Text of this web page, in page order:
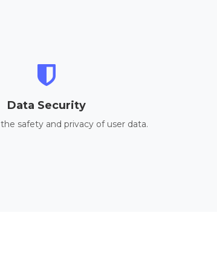
Data Security
safety and privacy of user data.